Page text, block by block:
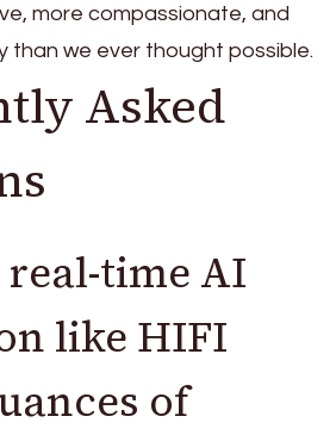
more compassionate, and
than we ever thought possible.
Asked
time AI
like HIFI
of